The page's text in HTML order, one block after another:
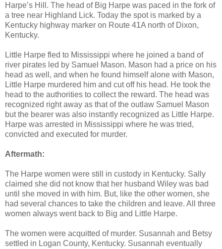
Harpe’s Hill. The head of Big Harpe was paced in the fork of
a tree near Highland Lick. Today the spot is marked by a
Kentucky highway marker on Route 41A north of Dixon,
Kentucky.
Little Harpe fled to Mississippi where he joined a band of
river pirates led by Samuel Mason. Mason had a price on his
head as well, and when he found himself alone with Mason,
Little Harpe murdered him and cut off his head. He took the
head to the authorities to collect the reward. The head was
recognized right away as that of the outlaw Samuel Mason
but the bearer was also instantly recognized as Little Harpe.
Harpe was arrested in Mississippi where he was tried,
convicted and executed for murder.
Aftermath:
The Harpe women were still in custody in Kentucky. Sally
claimed she did not know that her husband Wiley was bad
until she moved in with him. But, like the other women, she
had several chances to take the children and leave. All three
women always went back to Big and Little Harpe.
The women were acquitted of murder. Susannah and Betsy
settled in Logan County, Kentucky. Susannah eventually